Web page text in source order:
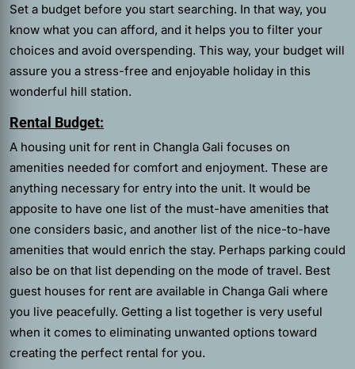
Set a budget before you start searching. In that way, you
know what you can afford, and it helps you to filter your
choices and avoid overspending. This way, your budget will
assure you a stress-free and enjoyable holiday in this
wonderful hill station.
Rental Budget:
A housing unit for rent in Changla Gali focuses on
amenities needed for comfort and enjoyment. These are
anything necessary for entry into the unit. It would be
apposite to have one list of the must-have amenities that
one considers basic, and another list of the nice-to-have
amenities that would enrich the stay. Perhaps parking could
also be on that list depending on the mode of travel. Best
guest houses for rent are available in Changa Gali where
you live peacefully. Getting a list together is very useful
when it comes to eliminating unwanted options toward
creating the perfect rental for you.